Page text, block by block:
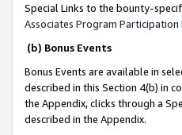
Special Links to the bounty-
Associates Program Participation
(b) Bonus Events
Bonus Events are available in
described in this Section 4(b) in
the Appendix, clicks through a
described in the Appendix.